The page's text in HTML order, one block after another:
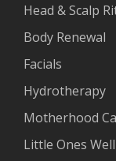
Head & Scalp
Body Renewal
Facials
Hydrotherapy
Motherhood
Little Ones